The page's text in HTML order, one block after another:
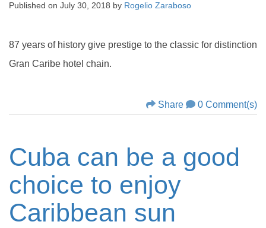
Published on July 30, 2018 by Rogelio Zaraboso
87 years of history give prestige to the classic for distinction
Gran Caribe hotel chain.
Share 0 Comment(s)
Cuba can be a good
choice to enjoy
Caribbean sun